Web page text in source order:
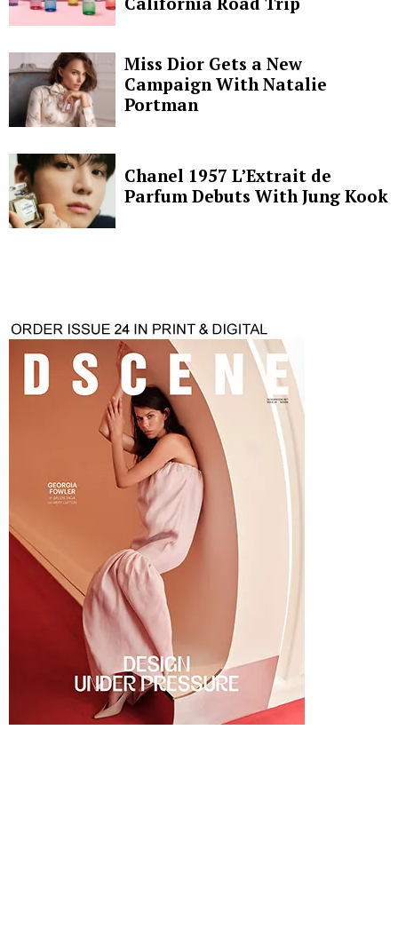
Miss Dior Gets a New
Campaign With Natalie
Portman
Chanel 1957 L’Extrait de
Parfum Debuts With Jung Kook